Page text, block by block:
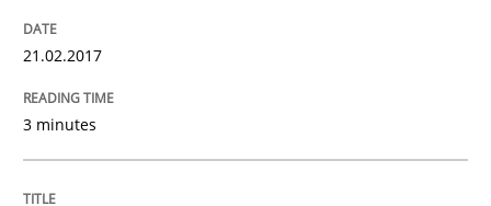
15. June 2016 · 3 minutes read · 4 Comments
21.02.2017
3 minutes